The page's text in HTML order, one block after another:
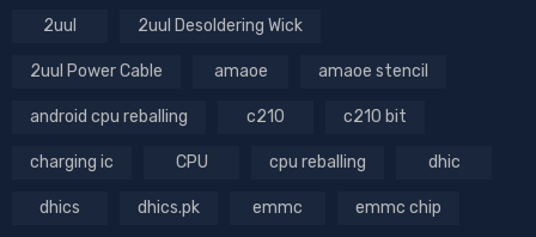
2uul 2uul Desoldering Wick
2uul Power Cable amaoe amaoe stencil
android cpu reballing c210 c210 bit
charging ic CPU cpu reballing dhic
dhics dhics.pk emmc emmc chip